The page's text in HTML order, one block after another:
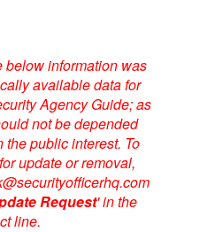
below information was
available data for
Agency Guide; as
not be depended
the public interest. To
update or removal,
Request' in the
line.